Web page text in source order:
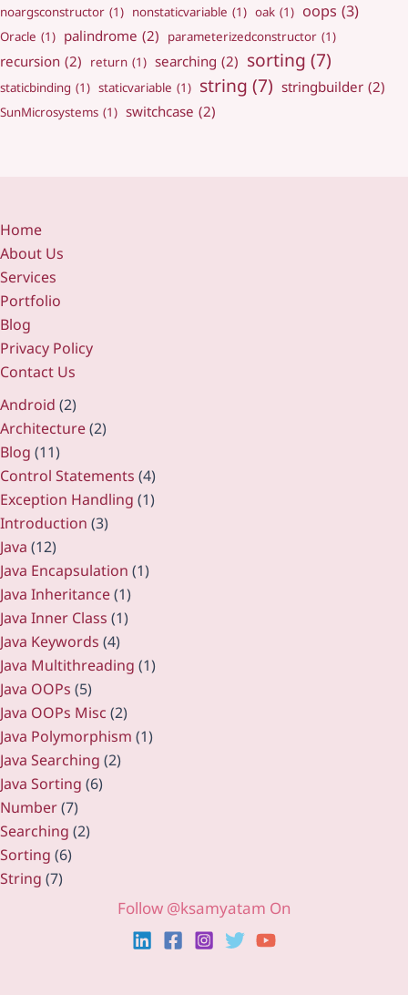
noargsconstructor (1) nonstaticvariable (1) oak (1) oops (3)
Oracle (1) palindrome (2) parameterizedconstructor (1)
recursion (2) return (1) searching (2) sorting (7)
staticbinding (1) staticvariable (1) string (7) stringbuilder (2)
SunMicrosystems (1) switchcase (2)
Home
About Us
Services
Portfolio
Blog
Privacy Policy
Contact Us
Android (2)
Architecture(2)
Blog (11)
Control Statements (4)
Exception Handling (1)
Introduction (3)
Java (12)
Java Encapsulation (1)
Java Inheritance(1)
Java Inner Class (1)
Java Keywords (4)
Java Multithreading (1)
Java OOPs (5)
Java OOPs Misc (2)
Java Polymorphism (1)
Java Searching (2)
Java Sorting (6)
Number(7)
Searching (2)
Sorting (6)
String (7)
Follow @ksamyatam On